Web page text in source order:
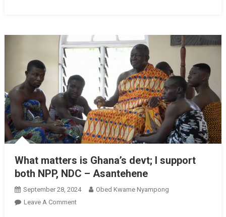
What matters is Ghana’s devt; I support
both NPP, NDC – Asantehene
September 28, 2024
Obed Kwame Nyampong
Leave A CommentOn